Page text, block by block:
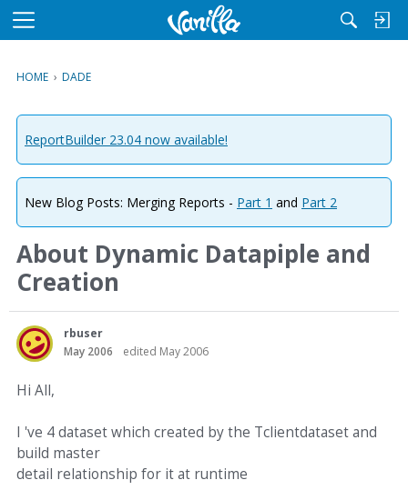
M
u
HOME › DADE
ReportBuilder 23.04 now available!
New Blog Posts: Merging Reports - Part 1 and Part 2
About Dynamic Datapiple and
Creation
rbuser
May 2006
edited May 2006
Hi All,
I 've 4 dataset which created by the Tclientdataset and
build master
detail relationship for it at runtime